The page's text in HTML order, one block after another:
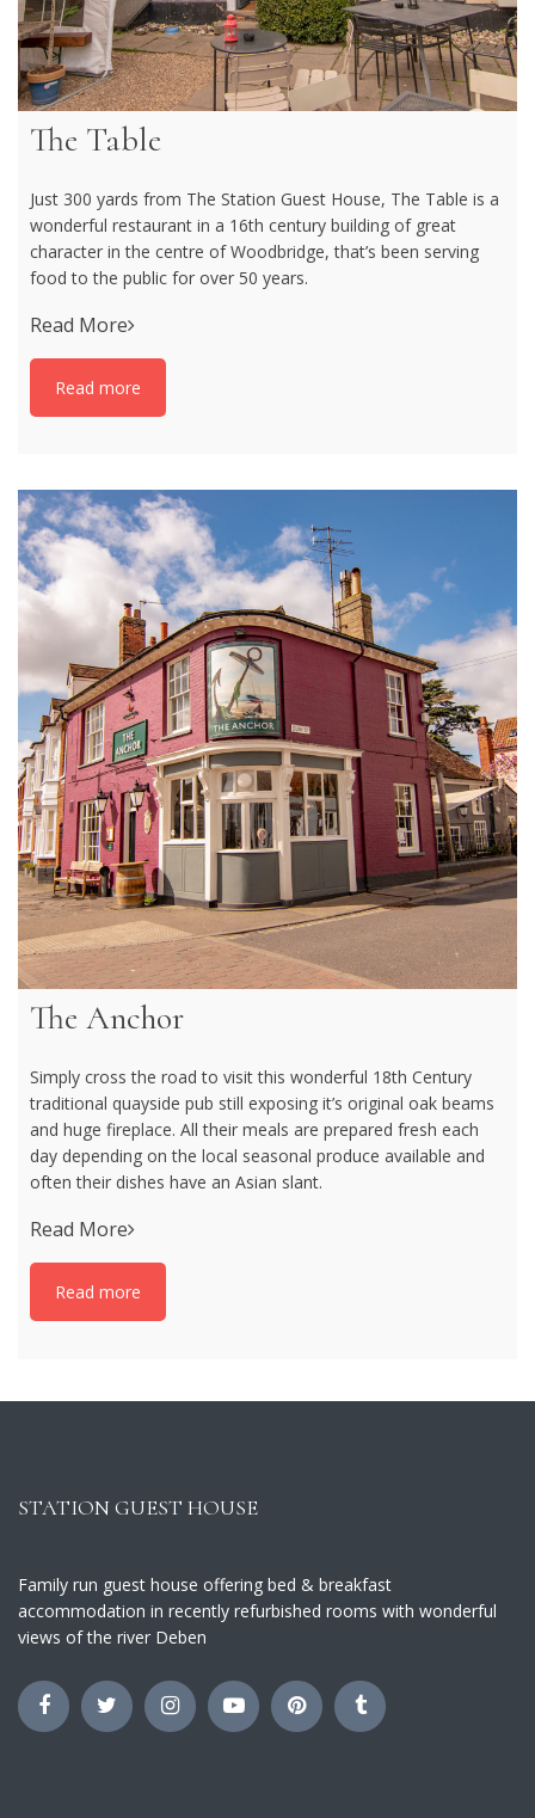
The Table
Just 300 yards from The Station Guest House, The Table is a
wonderful restaurant in a 16th century building of great
character in the centre of Woodbridge, that’s been serving
food to the public for over 50 years.
Read More
Read more
The Anchor
Simply cross the road to visit this wonderful 18th Century
traditional quayside pub still exposing it’s original oak beams
and huge fireplace. All their meals are prepared fresh each
day depending on the local seasonal produce available and
often their dishes have an Asian slant.
Read More
Read more
STATION GUEST HOUSE
Family run guest house offering bed & breakfast
accommodation in recently refurbished rooms with wonderful
views of the river Deben